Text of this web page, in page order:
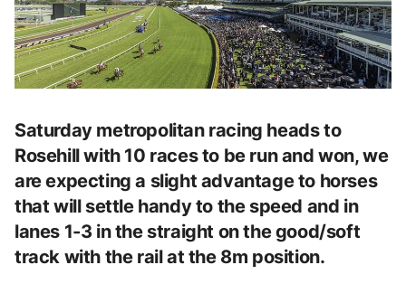
Saturday metropolitan racing heads to
Rosehill with 10 races to be run and won, we
are expecting a slight advantage to horses
that will settle handy to the speed and in
lanes 1-3 in the straight on the good/soft
track with the rail at the 8m position.